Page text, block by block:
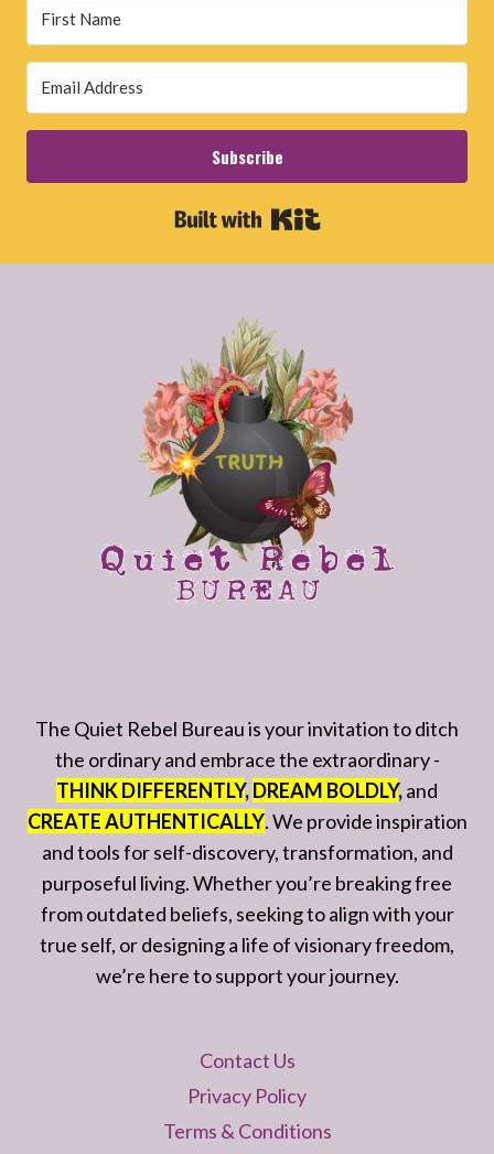
Subscribe
Built with Kit
The Quiet Rebel Bureau is your invitation to ditch
the ordinary and embrace the extraordinary -
THINK DIFFERENTLY,DREAM BOLDLY,and
CREATE AUTHENTICALLY. We provide inspiration
and tools for self-discovery, transformation, and
purposeful living. Whether you’re breaking free
from outdated beliefs, seeking to align with your
true self, or designing a life of visionary freedom,
we’re here to support your journey.
Contact Us
Privacy Policy
Terms & Conditions